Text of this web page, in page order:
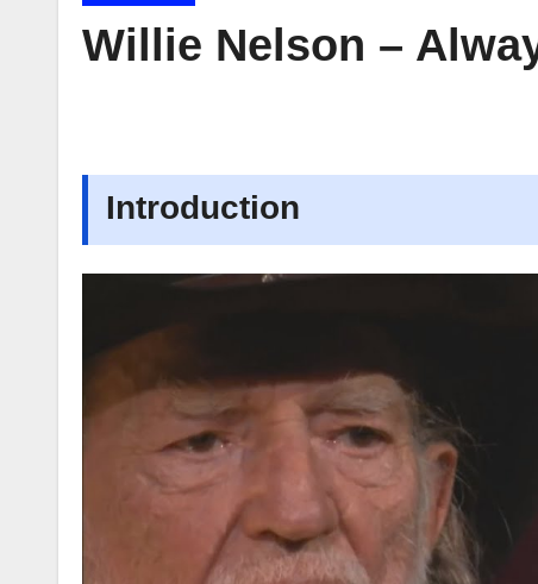
Willie Nelson –
Introduction